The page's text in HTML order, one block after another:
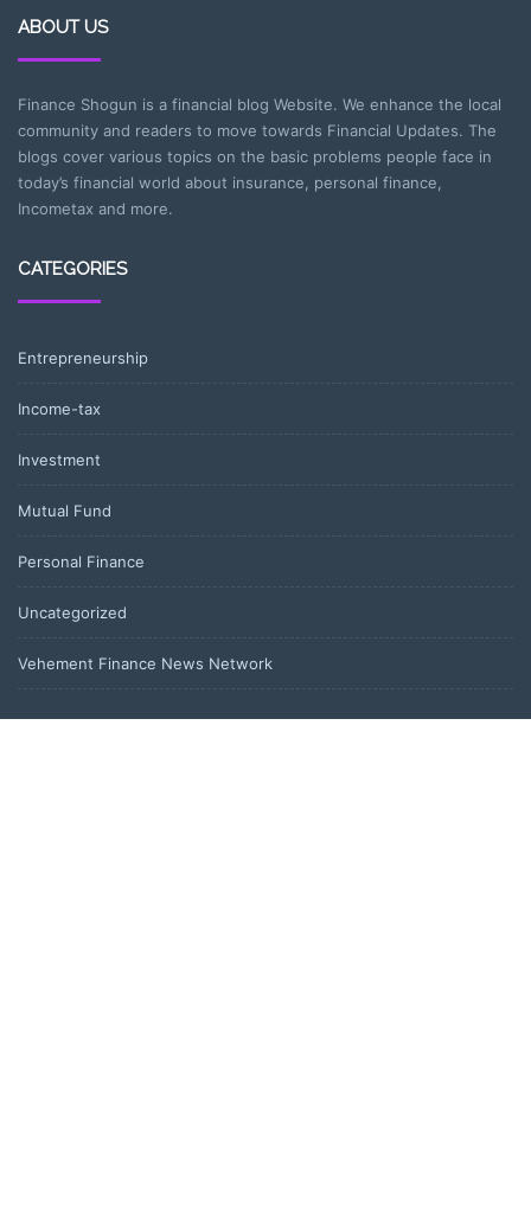
ABOUT US
Finance Shogun is a financial blog Website. We enhance the local
community and readers to move towards Financial Updates. The
blogs cover various topics on the basic problems people face in
today’s financial world about insurance, personal finance,
Incometax and more.
CATEGORIES
Entrepreneurship
Income-tax
Investment
Mutual Fund
Personal Finance
Uncategorized
Vehement Finance News Network